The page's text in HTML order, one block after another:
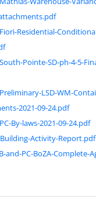
Residential-
Pointe-SD-ph-4-5-
LSD-WM-
2021-09-24.pdf
By-laws-2021-09-24.pdf
Activity-Report.pdf
and-PC-BoZA-Complete-